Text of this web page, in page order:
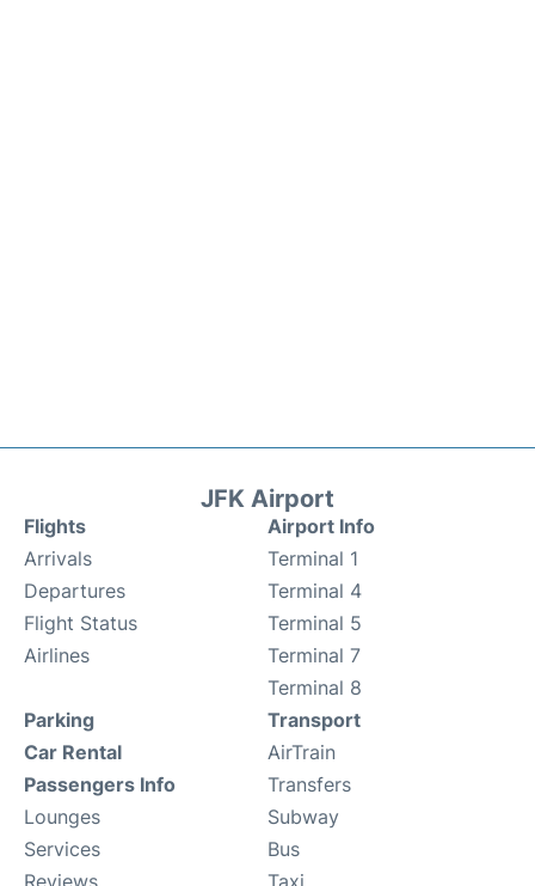
JFK Airport
Flights
Arrivals
Departures
Flight Status
Airlines
Airport Info
Terminal 1
Terminal 4
Terminal 5
Terminal 7
Terminal 8
Parking
Car Rental
Passengers Info
Lounges
Services
Reviews
Transport
AirTrain
Transfers
Subway
Bus
Taxi